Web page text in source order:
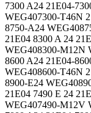
7300 A24 21E04-
WEG407300-T46N
8750-A24
21E04 8300 A 24
WEG408300-M12N
8600 A24 21E04-
WEG408600-T46N
8900-E24
21E04 7490 E 24
WEG407490-M12V